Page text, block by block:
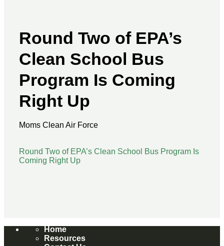
Labor Advocacy
Resources
EPA Clean Heavy-Duty Vehicle Program
Resources
EPA Clean School Bus Program Resources
Electric School Bus Progress
State Policies
For School Districts
Federal Tax Credit Resources
Blogs
Español
Round Two of EPA’s
Clean School Bus
Program Is Coming
Right Up
Moms Clean Air Force
Round Two of EPA’s Clean School Bus Program Is
Coming Right Up
Home
Resources